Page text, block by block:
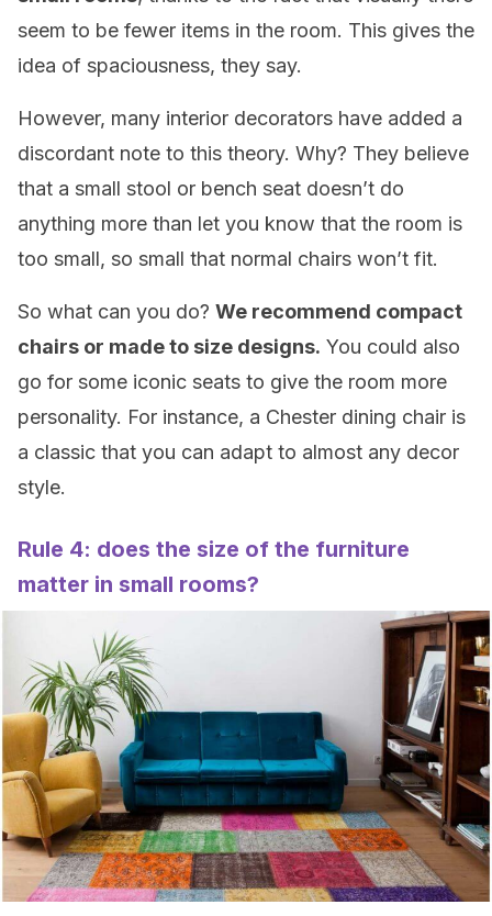
seem to be fewer items in the room. This gives the
idea of spaciousness, they say.
However, many interior decorators have added a
discordant note to this theory. Why? They believe
that a small stool or bench seat doesn’t do
anything more than let you know that the room is
too small, so small that normal chairs won’t fit.
So what can you do? We recommend compact
chairs or made to size designs. You could also
go for some iconic seats to give the room more
personality. For instance, a Chester dining chair is
a classic that you can adapt to almost any decor
style.
Rule 4: does the size of the furniture
matter in small rooms?